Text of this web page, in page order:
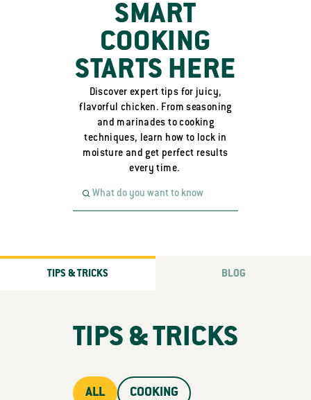
SMART
COOKING
STARTS HERE
Discover expert tips for juicy,
flavorful chicken. From seasoning
and marinades to cooking
techniques, learn how to lock in
moisture and get perfect results
every time.
TIPS & TRICKS BLOG
TIPS & TRICKS
ALL COOKING